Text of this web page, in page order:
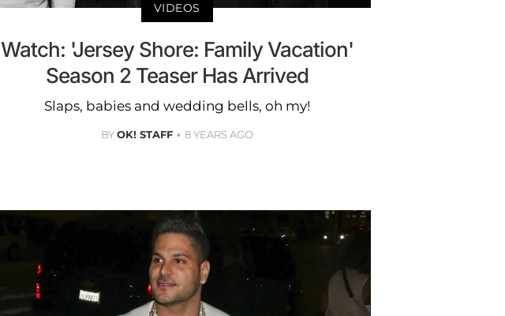
VIDEOS
Watch: 'Jersey Shore: Family Vacation'
Season 2 Teaser Has Arrived
Slaps, babies and wedding bells, oh my!
BYOK! STAFF 8 YEARS AGO